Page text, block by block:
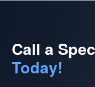
Call a
Today!